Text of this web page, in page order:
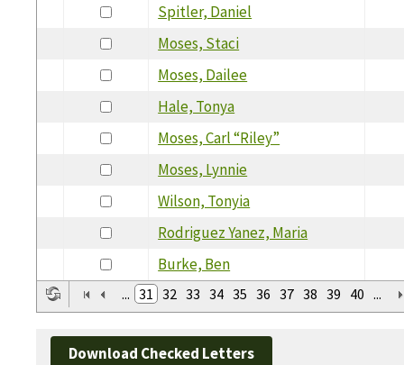
Spitler, Daniel
Moses, Staci
Moses, Dailee
Hale, Tonya
Moses, Carl “Riley”
Moses, Lynnie
Wilson, Tonyia
Rodriguez Yanez, Maria
Burke, Ben
... 31 32 33 34 35 36 37 38 39 40 ...
Download Checked Letters